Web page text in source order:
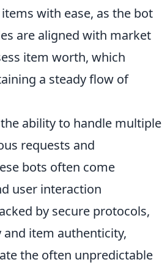
with ease, as the bot
are aligned with market
item worth, which
a steady flow of
ability to handle multiple
requests and
bots often come
user interaction
by secure protocols,
item authenticity,
the often unpredictable